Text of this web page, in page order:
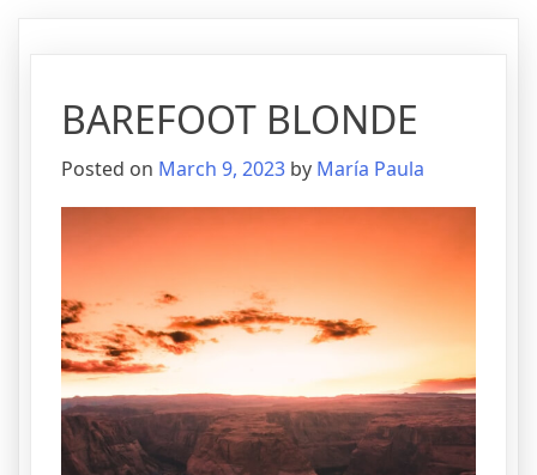
BAREFOOT BLONDE
Posted on March 9, 2023 by María Paula